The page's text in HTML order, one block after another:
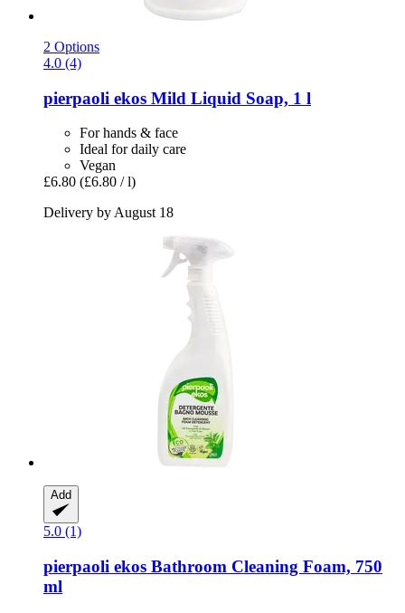
2 Options
4.0 (4)
pierpaoli ekos Mild Liquid Soap, 1 l
For hands & face
Ideal for daily care
Vegan
£6.80 (£6.80 / l)
Delivery by August 18
Add
5.0 (1)
pierpaoli ekos Bathroom Cleaning Foam, 750
ml